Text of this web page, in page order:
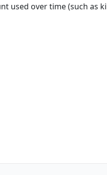
used over time (such as